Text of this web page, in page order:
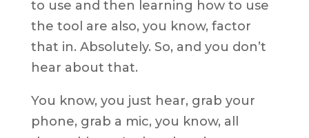
to use and then learning how to use
the tool are also, you know, factor
that in. Absolutely. So, and you don’t
hear about that.
You know, you just hear, grab your
phone, grab a mic, you know, all